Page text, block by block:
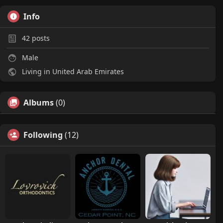
Info
42 posts
Male
Living in United Arab Emirates
Albums(0)
Following (12)